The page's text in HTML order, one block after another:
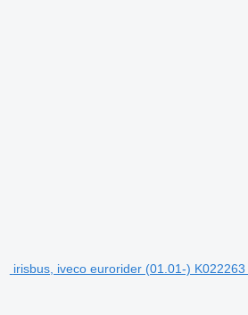
irisbus, iveco eurorider (01.01-)